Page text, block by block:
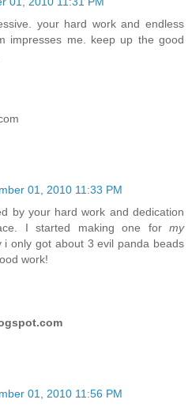
your hard work and endless
impresses me. keep up the good
01, 2010 11:33 PM
by your hard work and dedication
I started making one for my
i only got about 3 evil panda beads
work!
01, 2010 11:56 PM